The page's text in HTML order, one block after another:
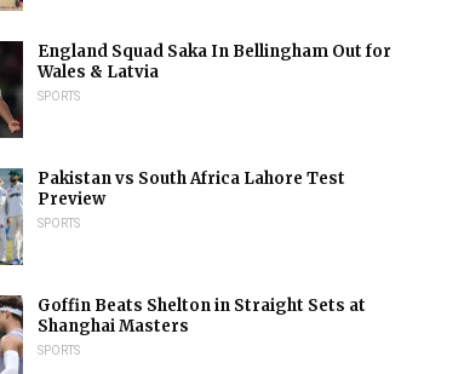
England Squad Saka In Bellingham Out for
Wales & Latvia
SPORTS
Pakistan vs South Africa Lahore Test
Preview
SPORTS
Goffin Beats Shelton in Straight Sets at
Shanghai Masters
SPORTS